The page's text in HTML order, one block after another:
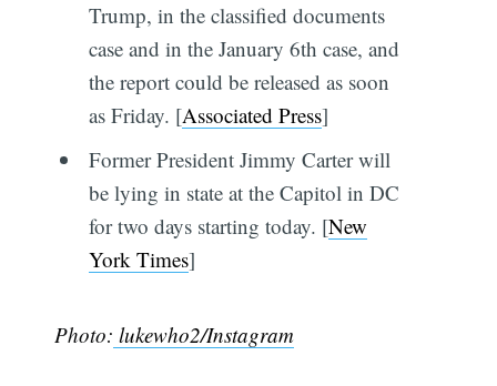
Trump, in the classified documents
case and in the January 6th case, and
the report could be released as soon
as Friday. [Associated Press]
Former President Jimmy Carter will
be lying in state at the Capitol in DC
for two days starting today. [New
York Times]
Photo: lukewho2/Instagram